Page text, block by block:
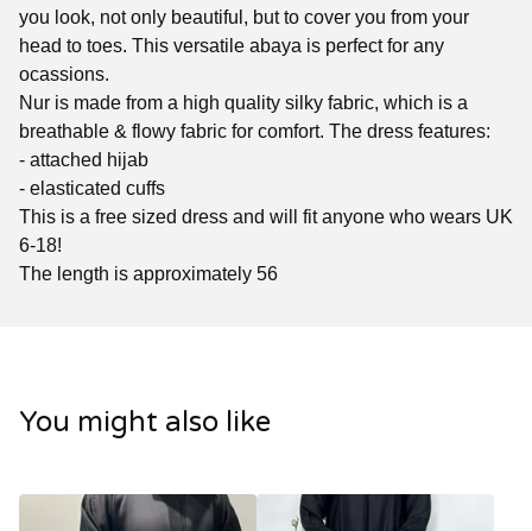
you look, not only beautiful, but to cover you from your
head to toes. This versatile abaya is perfect for any
ocassions.
Nur is made from a high quality silky fabric, which is a
breathable & flowy fabric for comfort. The dress features:
- attached hijab
- elasticated cuffs
This is a free sized dress and will fit anyone who wears UK
6-18!
The length is approximately 56
You might also like